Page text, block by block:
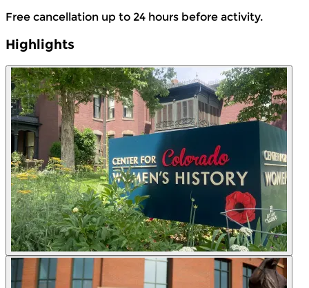
Free cancellation up to 24 hours before activity.
Highlights